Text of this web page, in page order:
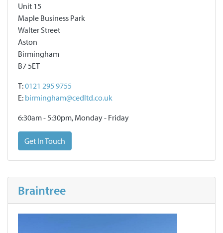
Unit 15
Maple Business Park
Walter Street
Aston
Birmingham
B7 5ET
T:0121 295 9755
E: birmingham@cedltd.co.uk
6:30am - 5:30pm, Monday - Friday
Get In Touch
Braintree